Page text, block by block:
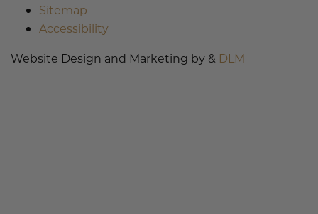
Sitemap
Accessibility
Website Design and Marketing by & DLM